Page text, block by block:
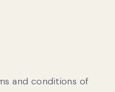
and conditions of